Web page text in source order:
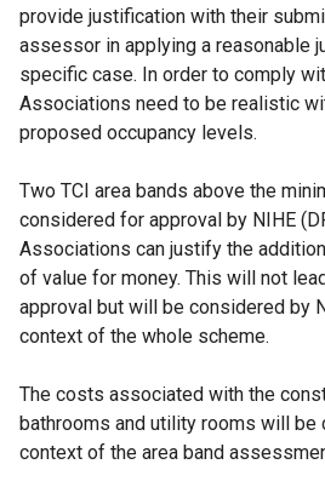
provide justification with their
assessor in applying a reasonable
specific case. In order to comply
Associations need to be realistic
proposed occupancy levels.
Two TCI area bands above the
considered for approval by NIHE
Associations can justify the
of value for money. This will not
approval but will be considered by
context of the whole scheme.
The costs associated with the
bathrooms and utility rooms will be
context of the area band